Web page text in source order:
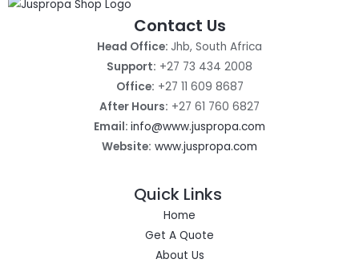
Contact Us
Head Office: Jhb, South Africa
Support: +27 73 434 2008
Office: +27 11 609 8687
After Hours: +27 61 760 6827
Email: info@www.juspropa.com
Website: www.juspropa.com
Quick Links
Home
Get A Quote
About Us